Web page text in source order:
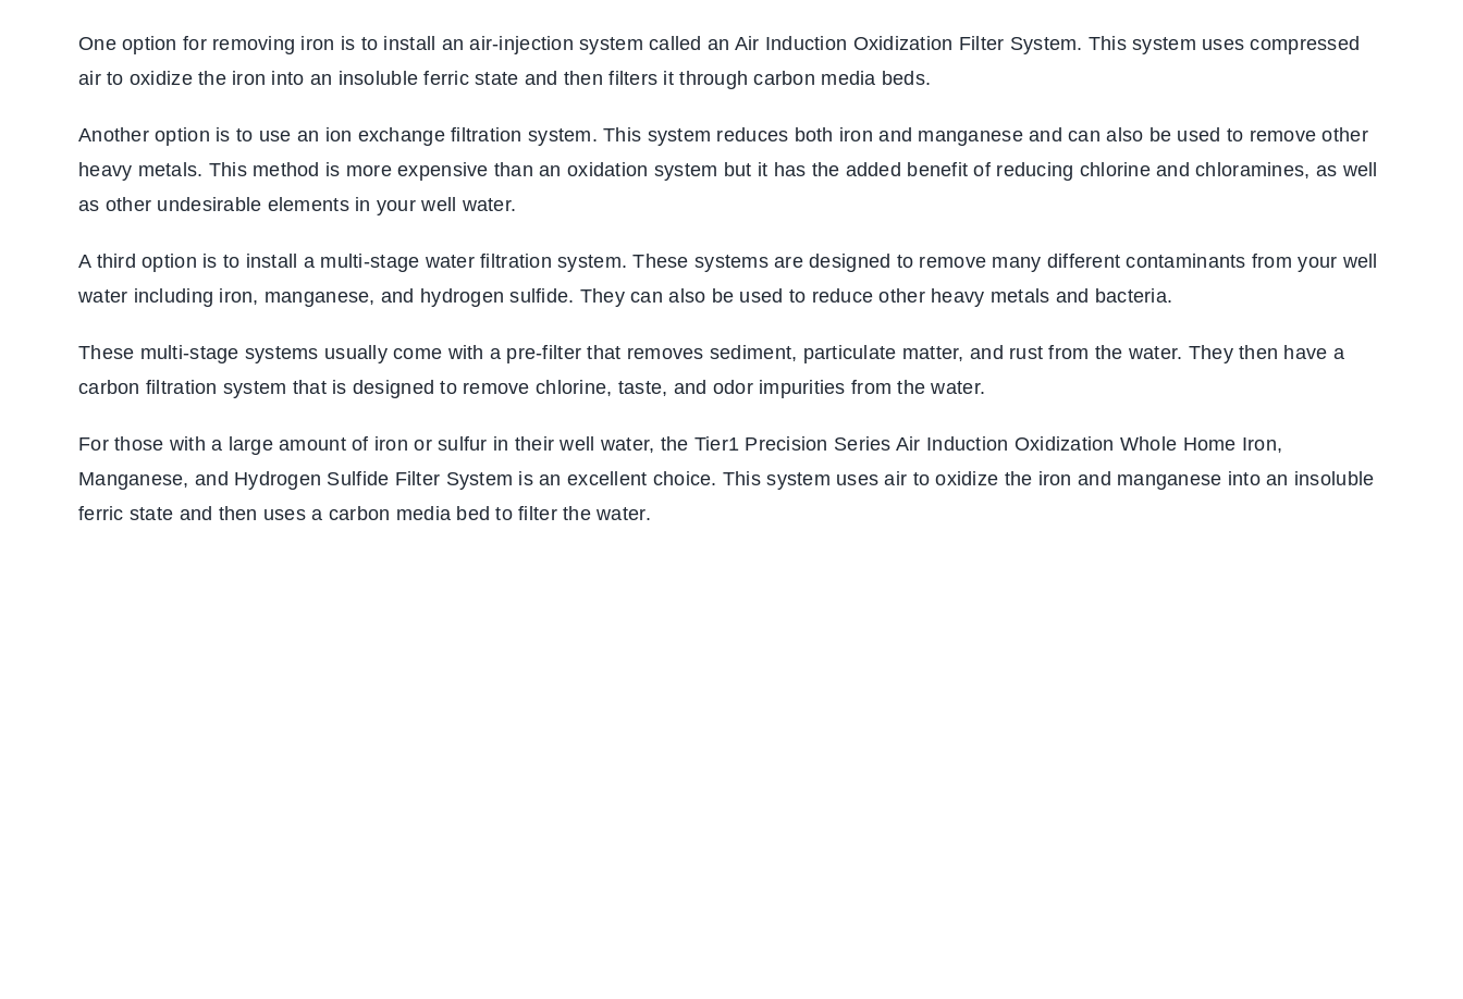
One option for removing iron is to install an air-injection system called an Air Induction Oxidization Filter System. This system uses compressed
air to oxidize the iron into an insoluble ferric state and then filters it through carbon media beds.
Another option is to use an ion exchange filtration system. This system reduces both iron and manganese and can also be used to remove other
heavy metals. This method is more expensive than an oxidation system but it has the added benefit of reducing chlorine and chloramines, as well
as other undesirable elements in your well water.
A third option is to install a multi-stage water filtration system. These systems are designed to remove many different contaminants from your well
water including iron, manganese, and hydrogen sulfide. They can also be used to reduce other heavy metals and bacteria.
These multi-stage systems usually come with a pre-filter that removes sediment, particulate matter, and rust from the water. They then have a
carbon filtration system that is designed to remove chlorine, taste, and odor impurities from the water.
For those with a large amount of iron or sulfur in their well water, the Tier1 Precision Series Air Induction Oxidization Whole Home Iron,
Manganese, and Hydrogen Sulfide Filter System is an excellent choice. This system uses air to oxidize the iron and manganese into an insoluble
ferric state and then uses a carbon media bed to filter the water.